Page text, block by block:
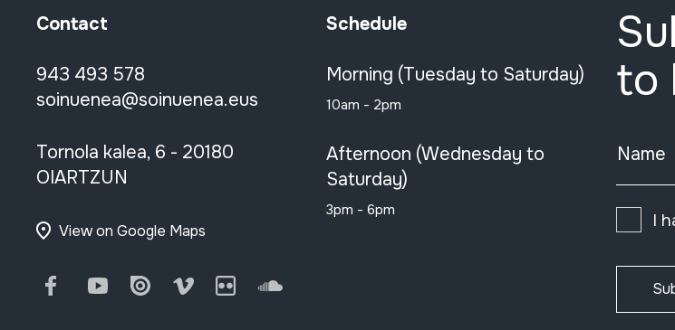
Contact
943 493 578
soinuenea@soinuenea.eus
Tornola kalea, 6 - 20180
OIARTZUN
View on Google Maps
FacebookYoutubeIssuu Vimeo FlickrSoundCloud
Schedule
Morning (Tuesday to Saturday)
10am - 2pm
Afternoon (Wednesday to
Saturday)
3pm - 6pm
to
Name
I